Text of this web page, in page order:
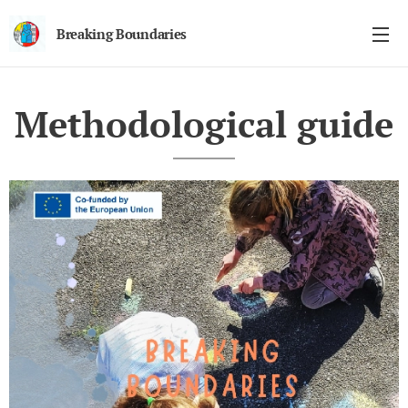
Breaking Boundaries
Methodological guide